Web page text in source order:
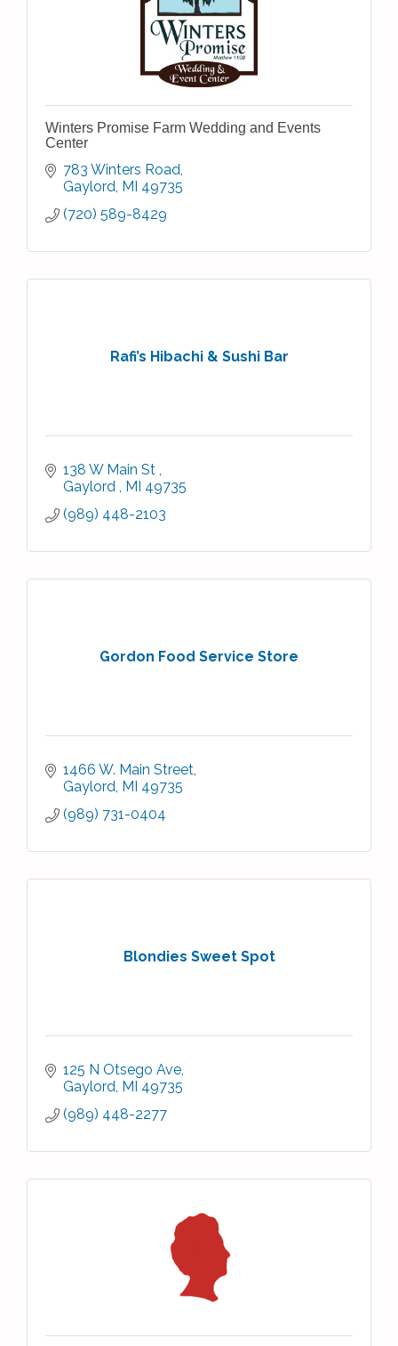
Winters Promise Farm Wedding and Events
Center
783 Winters Road
Gaylord MI 49735
(720) 589-8429
Rafi’s Hibachi & Sushi Bar
138 W Main St
Gaylord
MI 49735
(989) 448-2103
Gordon Food Service Store
1466 W. Main Street
Gaylord MI 49735
(989) 731-0404
Blondies Sweet Spot
125 N Otsego Ave
Gaylord MI 49735
(989) 448-2277